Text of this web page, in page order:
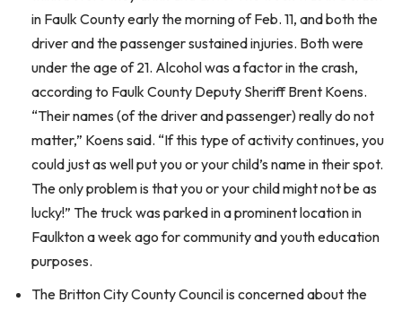
in Faulk County early the morning of Feb. 11, and both the
driver and the passenger sustained injuries. Both were
under the age of 21. Alcohol was a factor in the crash,
according to Faulk County Deputy Sheriff Brent Koens.
“Their names (of the driver and passenger) really do not
matter,” Koens said. “If this type of activity continues, you
could just as well put you or your child’s name in their spot.
The only problem is that you or your child might not be as
lucky!” The truck was parked in a prominent location in
Faulkton a week ago for community and youth education
purposes.
The Britton City County Council is concerned about the